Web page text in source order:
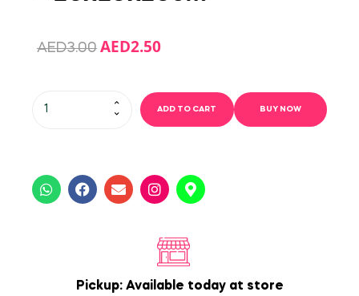
AED3.00 AED2.50
ADD TO CART BUY NOW
Pickup: Available today at store